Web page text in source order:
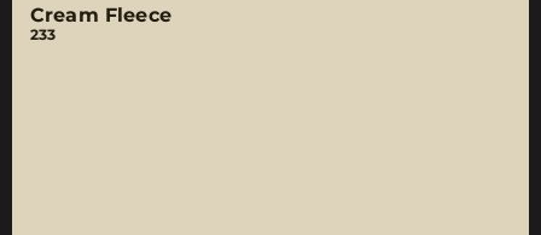
Cream Fleece
233